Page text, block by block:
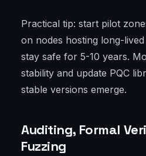
Practical tip: start pilot
on nodes hosting long-
stay safe for 5-10 years.
stability and update PQC
stable versions emerge.
Auditing, Formal
Fuzzing